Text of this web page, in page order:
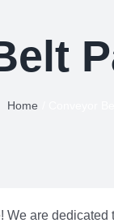
Home
We are